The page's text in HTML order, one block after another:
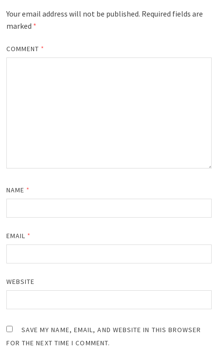
Your email address will not be published. Required fields are
marked *
COMMENT *
NAME *
EMAIL *
WEBSITE
SAVE MY NAME, EMAIL, AND WEBSITE IN THIS BROWSER
FOR THE NEXT TIME I COMMENT.